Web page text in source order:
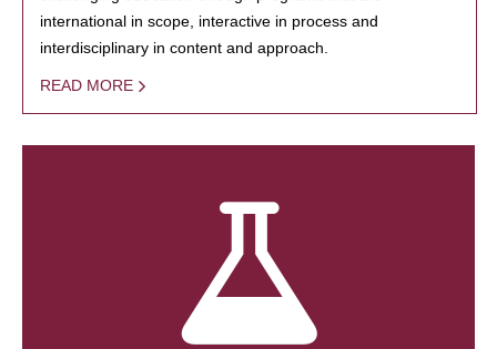
international in scope, interactive in process and
interdisciplinary in content and approach.
READ MORE